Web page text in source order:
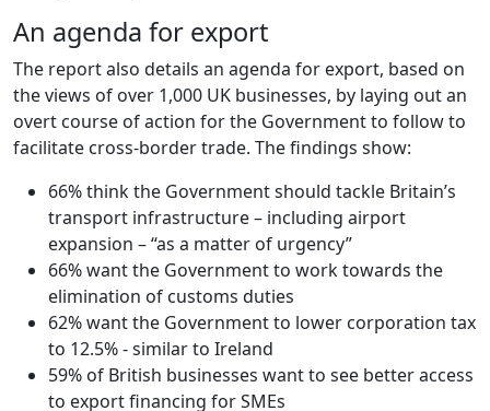
An agenda for export
The report also details an agenda for export, based on
the views of over 1,000 UK businesses, by laying out an
overt course of action for the Government to follow to
facilitate cross-border trade. The findings show:
66% think the Government should tackle Britain’s
transport infrastructure – including airport
expansion – “as a matter of urgency”
66% want the Government to work towards the
elimination of customs duties
62% want the Government to lower corporation tax
to 12.5% - similar to Ireland
59% of British businesses want to see better access
to export financing for SMEs